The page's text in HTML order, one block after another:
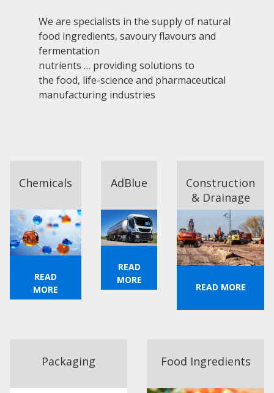
We are specialists in the supply of natural
food ingredients, savoury flavours and
fermentation
nutrients … providing solutions to
the food, life-science and pharmaceutical
manufacturing industries
Chemicals
READ
MORE
AdBlue
READ
MORE
Construction
& Drainage
READ MORE
Packaging Food Ingredients